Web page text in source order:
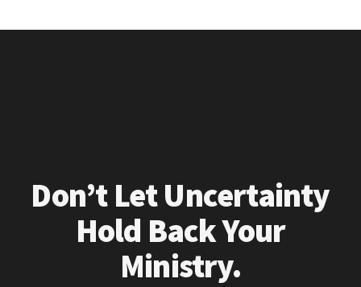
Don’t Let Uncertainty
Hold Back Your
Ministry.